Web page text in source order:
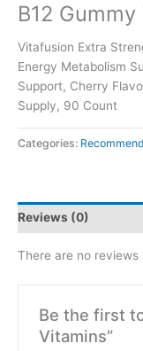
B12
Vitafusion Extra
Energy Metabolism
Support, Cherry
Supply, 90 Count
Categories:
Reviews (0)
There are no reviews
Be the first
Vitamins”